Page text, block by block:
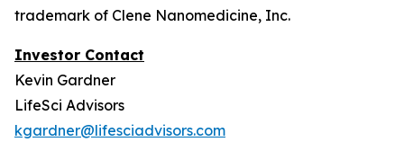
trademark of Clene Nanomedicine, Inc.
Investor Contact
Kevin Gardner
LifeSci Advisors
kgardner@lifesciadvisors.com